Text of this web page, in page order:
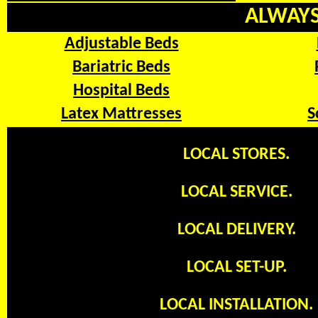
Adjustable Beds
Bariatric Beds
Hospital Beds
Latex Mattresses
LOCAL STORES.
LOCAL SERVICE.
LOCAL DELIVERY.
LOCAL SET-UP.
LOCAL INSTALLATION.